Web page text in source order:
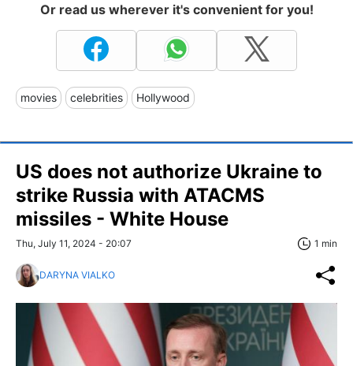
Or read us wherever it's convenient for you!
movies celebrities Hollywood
US does not authorize Ukraine to
strike Russia with ATACMS
missiles - White House
Thu, July 11, 2024 - 20:07 1 min
DARYNA VIALKO